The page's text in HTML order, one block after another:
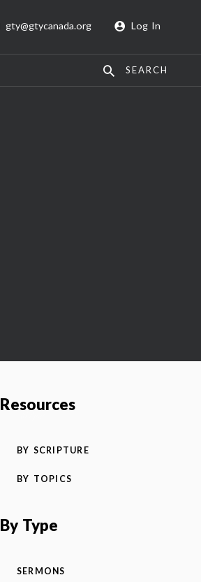
gty@gtycanada.org Log In
SEARCH
Resources
BY SCRIPTURE
BY TOPICS
By Type
SERMONS